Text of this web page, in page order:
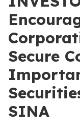
Secure
SINA